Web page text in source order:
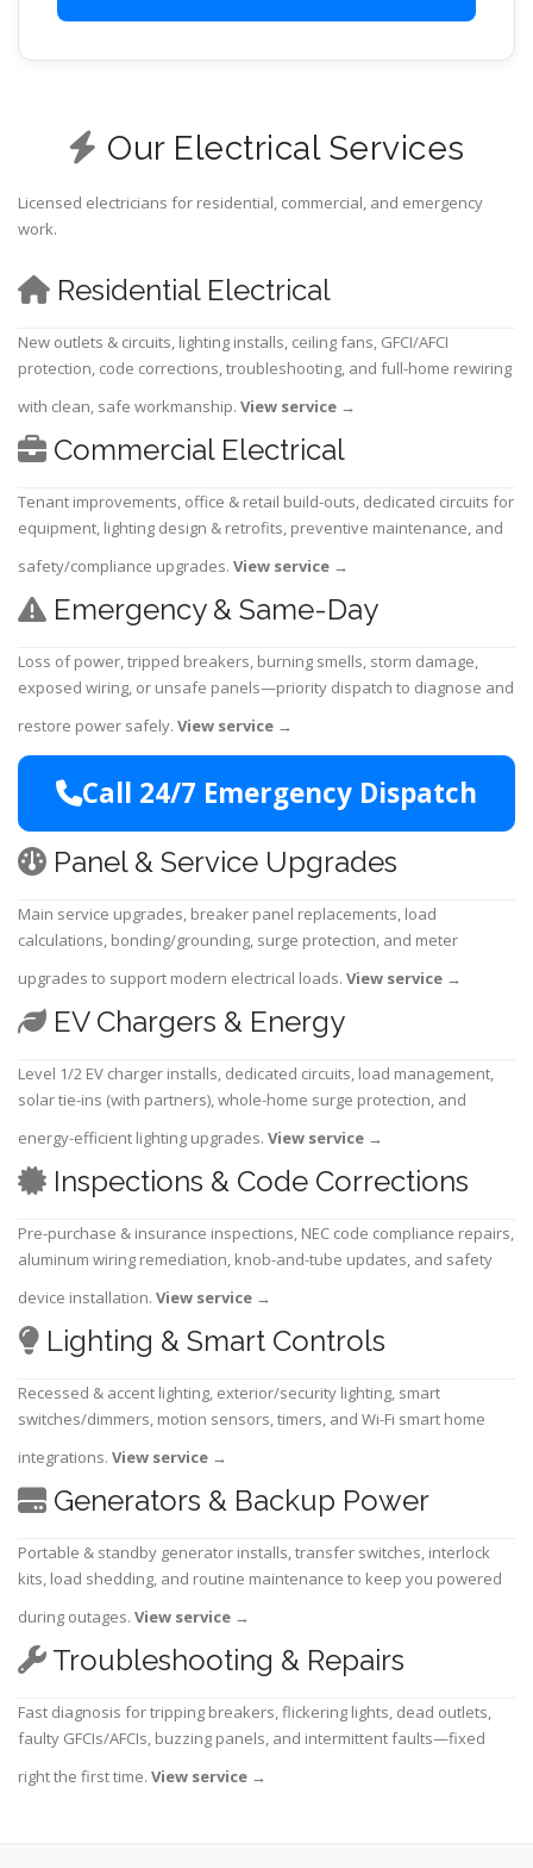
Our Electrical Services
Licensed electricians for residential, commercial, and emergency
work.
Residential Electrical
New outlets & circuits, lighting installs, ceiling fans, GFCI/AFCI
protection, code corrections, troubleshooting, and full-home rewiring
with clean, safe workmanship. View service →
Commercial Electrical
Tenant improvements, office & retail build-outs, dedicated circuits for
equipment, lighting design & retrofits, preventive maintenance, and
safety/compliance upgrades. View service →
Emergency & Same-Day
Loss of power, tripped breakers, burning smells, storm damage,
exposed wiring, or unsafe panels—priority dispatch to diagnose and
restore power safely. View service →
Call 24/7 Emergency Dispatch
Panel & Service Upgrades
Main service upgrades, breaker panel replacements, load
calculations, bonding/grounding, surge protection, and meter
upgrades to support modern electrical loads. View service →
EV Chargers & Energy
Level 1/2 EV charger installs, dedicated circuits, load management,
solar tie-ins (with partners), whole-home surge protection, and
energy-efficient lighting upgrades. View service →
Inspections & Code Corrections
Pre-purchase & insurance inspections, NEC code compliance repairs,
aluminum wiring remediation, knob-and-tube updates, and safety
device installation. View service →
Lighting & Smart Controls
Recessed & accent lighting, exterior/security lighting, smart
switches/dimmers, motion sensors, timers, and Wi-Fi smart home
integrations. View service →
Generators & Backup Power
Portable & standby generator installs, transfer switches, interlock
kits, load shedding, and routine maintenance to keep you powered
during outages. View service →
Troubleshooting & Repairs
Fast diagnosis for tripping breakers, flickering lights, dead outlets,
faulty GFCIs/AFCIs, buzzing panels, and intermittent faults—fixed
right the first time. View service →